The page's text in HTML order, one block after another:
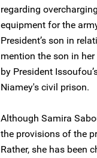
regarding
equipment for the
President’s son in
mention the son in
by President
Niamey's civil prison.
Although Samira
the provisions of the
Rather, she has been